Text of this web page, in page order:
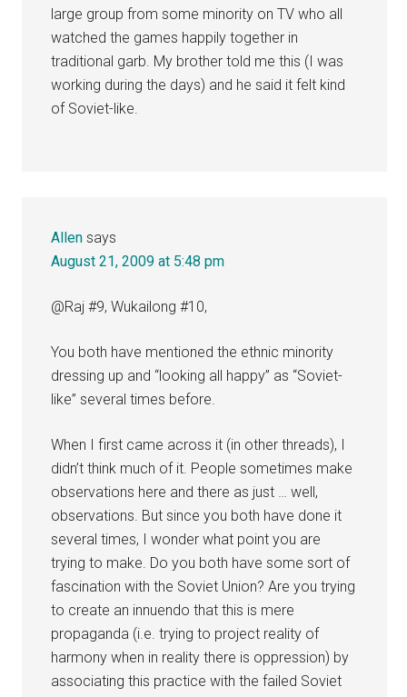
large group from some minority on TV who all
watched the games happily together in
traditional garb. My brother told me this (I was
working during the days) and he said it felt kind
of Soviet-like.
Allen says
August 21, 2009 at 5:48 pm
@Raj #9, Wukailong #10,
You both have mentioned the ethnic minority
dressing up and “looking all happy” as “Soviet-
like” several times before.
When I first came across it (in other threads), I
didn’t think much of it. People sometimes make
observations here and there as just … well,
observations. But since you both have done it
several times, I wonder what point you are
trying to make. Do you both have some sort of
fascination with the Soviet Union? Are you trying
to create an innuendo that this is mere
propaganda (i.e. trying to project reality of
harmony when in reality there is oppression) by
associating this practice with the failed Soviet